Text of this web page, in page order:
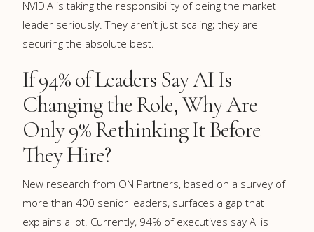
NVIDIA is taking the responsibility of being the market
leader seriously. They aren’t just scaling; they are
securing the absolute best.
If 94% of Leaders Say AI Is
Changing the Role, Why Are
Only 9% Rethinking It Before
They Hire?
New research from ON Partners, based on a survey of
more than 400 senior leaders, surfaces a gap that
explains a lot. Currently, 94% of executives say AI is